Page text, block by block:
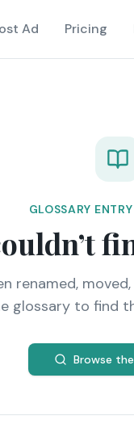
Ad Pricing
GLOSSARY
renamed,
glossary to find
Browse